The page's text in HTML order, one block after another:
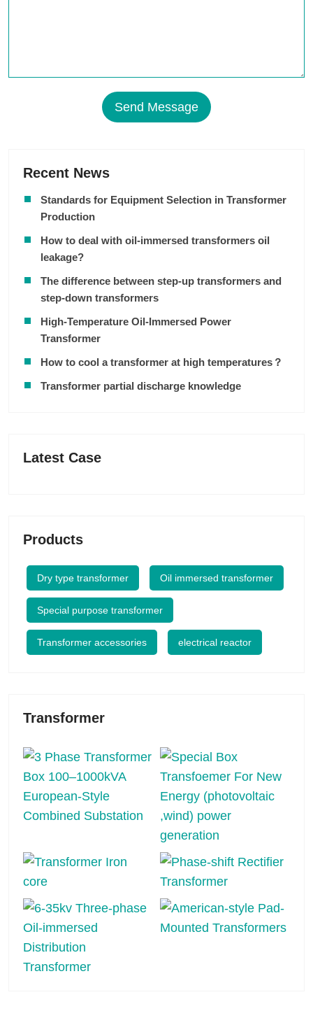
Send Message
Recent News
Standards for Equipment Selection in Transformer
Production
How to deal with oil-immersed transformers oil
leakage?
The difference between step-up transformers and
step-down transformers
High-Temperature Oil-Immersed Power
Transformer
How to cool a transformer at high temperatures？
Transformer partial discharge knowledge
Latest Case
Products
Dry type transformer Oil immersed transformer
Special purpose transformer
Transformer accessories electrical reactor
Transformer